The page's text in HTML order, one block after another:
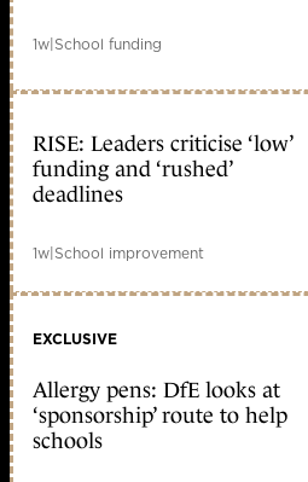
1w|School funding
RISE: Leaders criticise ‘low’
funding and ‘rushed’
deadlines
1w|School improvement
EXCLUSIVE
Allergy pens: DfE looks at
‘sponsorship’ route to help
schools